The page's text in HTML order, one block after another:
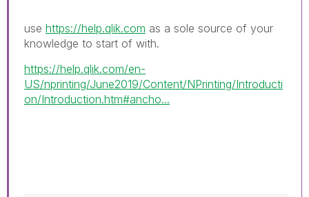
use https://help.qlik.com as a sole source of your
knowledge to start of with.
https://help.qlik.com/en-
US/nprinting/June2019/Content/NPrinting/Introducti
on/Introduction.htm#ancho...